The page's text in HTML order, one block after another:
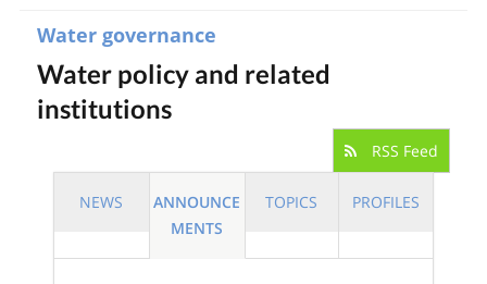
Water governance
Water policy and related
institutions
RSS Feed
NEWS
ANNOUNCE
MENTS
TOPICS PROFILES